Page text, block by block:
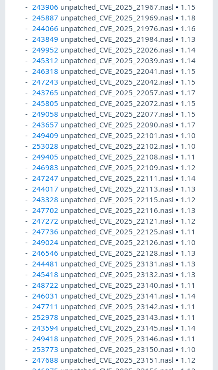
243906 unpatched_CVE_2025_21967.nasl• 1.15
245887 unpatched_CVE_2025_21969.nasl• 1.18
244066 unpatched_CVE_2025_21976.nasl• 1.16
243849 unpatched_CVE_2025_21984.nasl• 1.13
249952 unpatched_CVE_2025_22026.nasl• 1.14
245312 unpatched_CVE_2025_22039.nasl• 1.14
246318 unpatched_CVE_2025_22041.nasl• 1.15
247243 unpatched_CVE_2025_22042.nasl• 1.15
243765 unpatched_CVE_2025_22057.nasl• 1.17
245805 unpatched_CVE_2025_22072.nasl• 1.15
249058 unpatched_CVE_2025_22077.nasl• 1.15
243657 unpatched_CVE_2025_22090.nasl• 1.17
249409 unpatched_CVE_2025_22101.nasl• 1.10
253028 unpatched_CVE_2025_22102.nasl• 1.10
249405 unpatched_CVE_2025_22108.nasl• 1.11
246983 unpatched_CVE_2025_22109.nasl• 1.12
247247 unpatched_CVE_2025_22111.nasl• 1.14
244017 unpatched_CVE_2025_22113.nasl• 1.13
243328 unpatched_CVE_2025_22115.nasl• 1.12
247702 unpatched_CVE_2025_22116.nasl• 1.13
247272 unpatched_CVE_2025_22121.nasl• 1.12
247736 unpatched_CVE_2025_22125.nasl• 1.11
249024 unpatched_CVE_2025_22126.nasl• 1.10
246546 unpatched_CVE_2025_22128.nasl• 1.13
244481 unpatched_CVE_2025_23131.nasl• 1.13
245418 unpatched_CVE_2025_23132.nasl• 1.13
248722 unpatched_CVE_2025_23140.nasl• 1.11
246031 unpatched_CVE_2025_23141.nasl• 1.14
247711 unpatched_CVE_2025_23142.nasl• 1.11
252978 unpatched_CVE_2025_23143.nasl• 1.11
243594 unpatched_CVE_2025_23145.nasl• 1.14
249418 unpatched_CVE_2025_23146.nasl• 1.11
253773 unpatched_CVE_2025_23150.nasl• 1.10
247688 unpatched_CVE_2025_23151.nasl• 1.12